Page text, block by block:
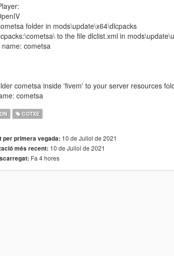
folder in mods\update\x64\dlcpacks
to the file dlclist.xml in
cometsa
cometsa inside 'fivem' to your server resources
cometsa
COTXE
per primera vegada: 10 de Juliol de 2021
més recent: 10 de Juliol de 2021
Fa 4 hores